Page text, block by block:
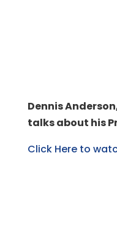
Dennis
talks about his
Click Here to